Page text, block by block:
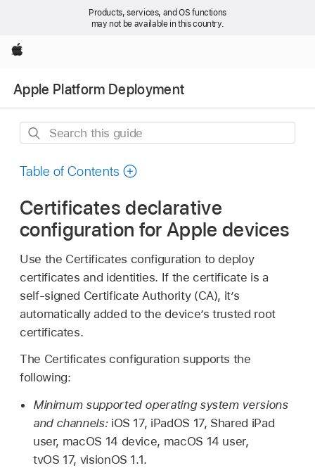
Products, services, and OS functions
may not be available in this country.
Apple
Apple Platform Deployment
Search
guide
Table of Contents
Certificates declarative
configuration for Apple devices
Use the Certificates configuration to deploy
certificates and identities. If the certificate is a
self-signed Certificate Authority (CA), it’s
automatically added to the device’s trusted root
certificates.
The Certificates configuration supports the
following:
Minimum supported operating system versions
and channels: iOS 17, iPadOS 17, Shared iPad
user, macOS 14 device, macOS 14 user,
tvOS 17, visionOS 1.1.